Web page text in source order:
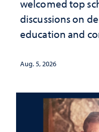
welcomed top
discussions on
education and
Aug. 5, 2026